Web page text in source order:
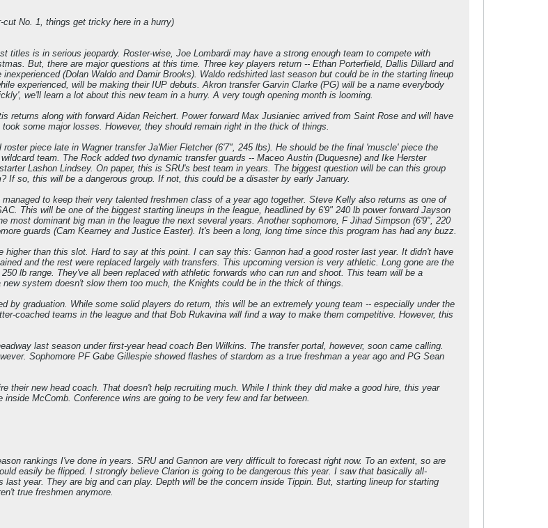
No. 1, things get tricky here in a hurry)
titles is in serious jeopardy. Roster-wise, Joe Lombardi may have a strong enough team to compete with
But, there are major questions at this time. Three key players return -- Ethan Porterfield, Dallis Dillard and
(Dolan Waldo and Damir Brooks). Waldo redshirted last season but could be in the starting lineup
experienced, will be making their IUP debuts. Akron transfer Garvin Clarke (PG) will be a name everybody
we'll learn a lot about this new team in a hurry. A very tough opening month is looming.
returns along with forward Aidan Reichert. Power forward Max Jusianiec arrived from Saint Rose and will have
some major losses. However, they should remain right in the thick of things.
roster piece late in Wagner transfer Ja'Mier Fletcher (6'7", 245 lbs). He should be the final 'muscle' piece the
team. The Rock added two dynamic transfer guards -- Maceo Austin (Duquesne) and Ike Herster
Lashon Lindsey. On paper, this is SRU's best team in years. The biggest question will be can this group
If so, this will be a dangerous group. If not, this could be a disaster by early January.
to keep their very talented freshmen class of a year ago together. Steve Kelly also returns as one of
This will be one of the biggest starting lineups in the league, headlined by 6'9" 240 lb power forward Jayson
most dominant big man in the league the next several years. Another sophomore, F Jihad Simpson (6'9", 220
guards (Cam Kearney and Justice Easter). It's been a long, long time since this program has had any buzz.
higher than this slot. Hard to say at this point. I can say this: Gannon had a good roster last year. It didn't have
and the rest were replaced largely with transfers. This upcoming version is very athletic. Long gone are the
lb range. They've all been replaced with athletic forwards who can run and shoot. This team will be a
system doesn't slow them too much, the Knights could be in the thick of things.
by graduation. While some solid players do return, this will be an extremely young team -- especially under the
coached teams in the league and that Bob Rukavina will find a way to make them competitive. However, this
last season under first-year head coach Ben Wilkins. The transfer portal, however, soon came calling.
Sophomore PF Gabe Gillespie showed flashes of stardom as a true freshman a year ago and PG Sean
their new head coach. That doesn't help recruiting much. While I think they did make a good hire, this year
McComb. Conference wins are going to be very few and far between.
rankings I've done in years. SRU and Gannon are very difficult to forecast right now. To an extent, so are
easily be flipped. I strongly believe Clarion is going to be dangerous this year. I saw that basically all-
last year. They are big and can play. Depth will be the concern inside Tippin. But, starting lineup for starting
true freshmen anymore.